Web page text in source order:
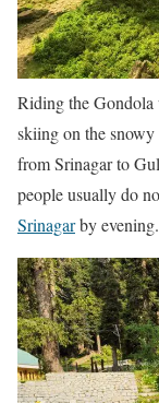
Riding the Gondola
skiing on the
from Srinagar to
people usually do
Srinagarby